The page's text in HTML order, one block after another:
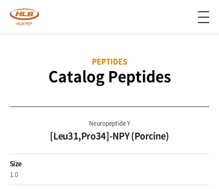
PEPTIDES
Catalog Peptides
Neuropeptide Y
[Leu31,Pro34]-NPY (Porcine)
Size
1.0